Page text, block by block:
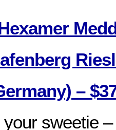
–
sweetie